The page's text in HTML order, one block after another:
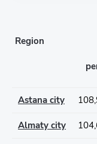
Region
Astana city
Almaty city